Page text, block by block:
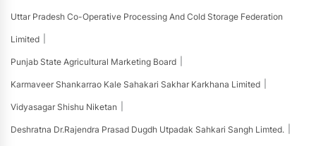
Uttar Pradesh Co-Operative Processing And Cold Storage Federation
Limited
Punjab State Agricultural Marketing Board
Karmaveer Shankarrao Kale Sahakari Sakhar Karkhana Limited
Vidyasagar Shishu Niketan
Deshratna Dr.rajendra Prasad Dugdh Utpadak Sahkari Sangh Limted.